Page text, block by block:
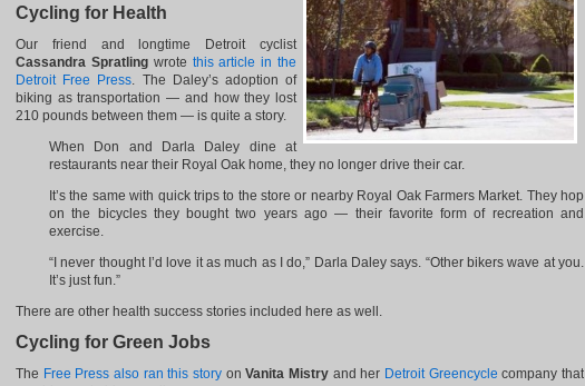
Cycling for Health
Our friend and longtime Detroit cyclist
Cassandra Spratlingwrote this article in the
Detroit Free Press. The Daley’s adoption of
biking as transportation — and how they lost
210 pounds between them — is quite a story.
When Don and Darla Daley dine at
restaurants near their Royal Oak home, they no longer drive their car.
It’s the same with quick trips to the store or nearby Royal Oak Farmers Market. They hop
on the bicycles they bought two years ago — their favorite form of recreation and
exercise.
“I never thought I’d love it as much as I do,” Darla Daley says. “Other bikers wave at you.
It’s just fun.”
There are other health success stories included here as well.
Cycling for Green Jobs
The Free Press also ran this story onVanita Mistry and her Detroit Greencycle company that